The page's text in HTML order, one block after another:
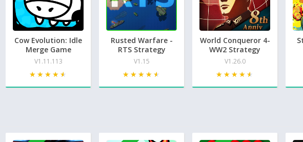
Cow Evolution: Idle
Merge Game
V1.11.113
★★★★★
★★★★★
Rusted Warfare -
RTS Strategy
V1.15
★★★★★
★★★★★
World Conqueror 4-
WW2 Strategy
V1.26.0
★★★★★
★★★★★